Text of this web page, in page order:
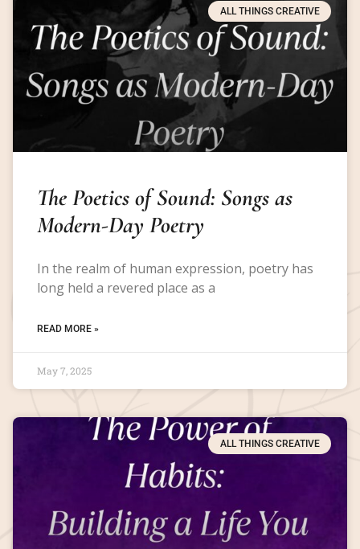
ALL THINGS CREATIVE
The Poetics of Sound: Songs as
Modern-Day Poetry
In the realm of human expression, poetry has
long held a revered place as a
READ MORE »
May 7, 2025
ALL THINGS CREATIVE